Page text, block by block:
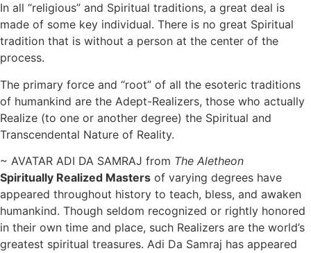
In all “religious” and Spiritual traditions, a great deal is
made of some key individual. There is no great Spiritual
tradition that is without a person at the center of the
process.
The primary force and “root” of all the esoteric traditions
of humankind are the Adept-Realizers, those who actually
Realize (to one or another degree) the Spiritual and
Transcendental Nature of Reality.
~ AVATAR ADI DA SAMRAJ from The Aletheon
Spiritually Realized Masters of varying degrees have
appeared throughout history to teach, bless, and awaken
humankind. Though seldom recognized or rightly honored
in their own time and place, such Realizers are the world’s
greatest spiritual treasures. Adi Da Samraj has appeared